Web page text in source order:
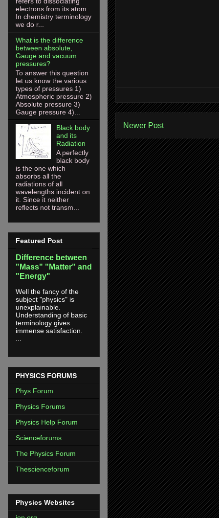
Newer Post
electrons from its atom.
In chemistry terminology
we do r...
What is the difference
between absolute,
Gauge and vacuum
pressures?
To answer this question
let us know the various
types of pressures 1)
Atmospheric pressure 2)
Absolute pressure 3)
Gauge pressure 4)...
Black body
and its
Radiation
A perfectly
black body
is the one which
absorbs all the
radiations of all
wavelengths incident on
it. Since it neither
reflects not transm...
Featured Post
Difference between
"Mass" "Matter" and
"Energy"
Well the fancy of the
subject "physics" is
unexplainable.
Understanding of basic
terminology gives
immense satisfaction.
...
PHYSICS FORUMS
Phys Forum
Physics Forums
Physics Help Forum
Scienceforums
The Physics Forum
Thescienceforum
Physics Websites